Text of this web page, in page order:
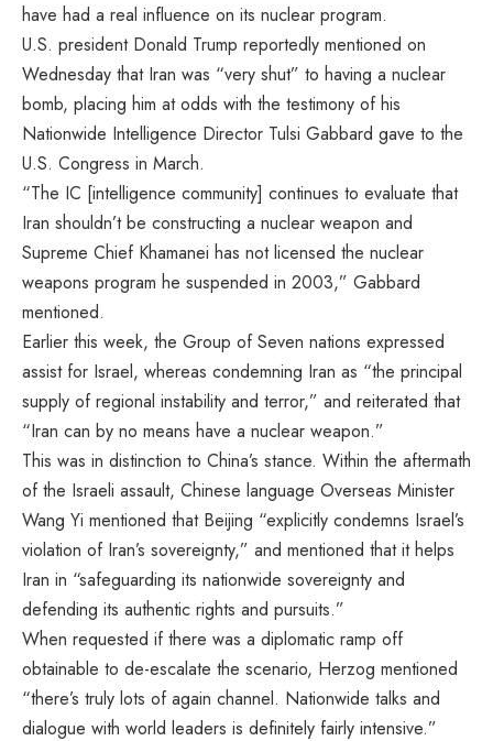
have had a real influence on its nuclear program.
U.S. president Donald Trump reportedly mentioned on
Wednesday that Iran was “very shut” to having a nuclear
bomb, placing him at odds with the testimony of his
Nationwide Intelligence Director Tulsi Gabbard gave to the
U.S. Congress in March.
“The IC [intelligence community] continues to evaluate that
Iran shouldn’t be constructing a nuclear weapon and
Supreme Chief Khamanei has not licensed the nuclear
weapons program he suspended in 2003,” Gabbard
mentioned.
Earlier this week, the Group of Seven nations expressed
assist for Israel, whereas condemning Iran as “the principal
supply of regional instability and terror,” and reiterated that
“Iran can by no means have a nuclear weapon.”
This was in distinction to China’s stance. Within the aftermath
of the Israeli assault, Chinese language Overseas Minister
Wang Yi mentioned that Beijing “explicitly condemns Israel’s
violation of Iran’s sovereignty,” and mentioned that it helps
Iran in “safeguarding its nationwide sovereignty and
defending its authentic rights and pursuits.”
When requested if there was a diplomatic ramp off
obtainable to de-escalate the scenario, Herzog mentioned
“there’s truly lots of again channel. Nationwide talks and
dialogue with world leaders is definitely fairly intensive.”